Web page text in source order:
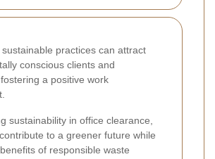
sustainable practices can attract
conscious clients and
a positive work
sustainability in office clearance,
to a greener future while
of responsible waste